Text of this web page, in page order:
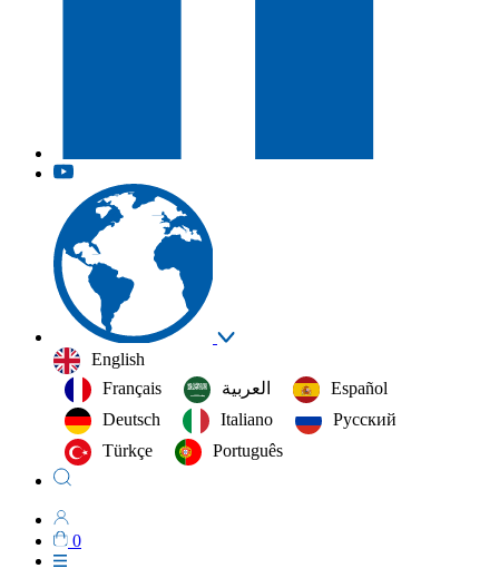
English
Français
العربية‏
Español
Deutsch
Italiano
Русский
Türkçe
Português
0